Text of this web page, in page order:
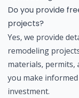
Do you provide
projects?
Yes, we provide
remodeling
materials,
you make
investment.